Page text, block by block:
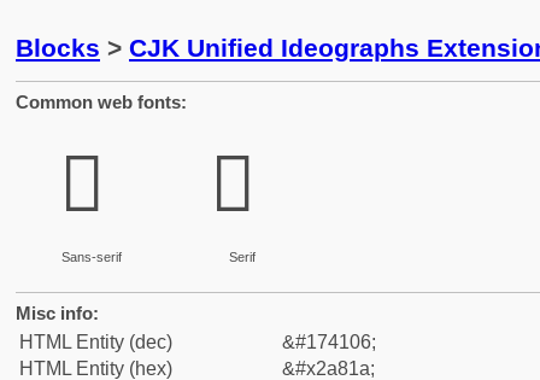
Blocks > CJK Unified Ideographs
Common web fonts:
𪠚
Sans-serif
𪠚
Serif
Misc info:
HTML Entity (dec)
&#174106;
HTML Entity (hex)
&#x2a81a;